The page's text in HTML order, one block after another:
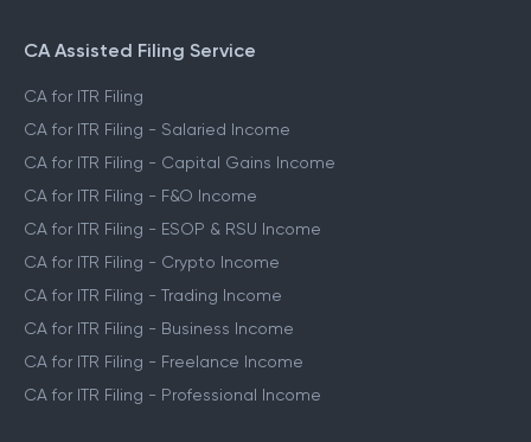
CA Assisted Filing Service
CA for ITR Filing
CA for ITR Filing - Salaried Income
CA for ITR Filing - Capital Gains Income
CA for ITR Filing - F&O Income
CA for ITR Filing - ESOP & RSU Income
CA for ITR Filing - Crypto Income
CA for ITR Filing - Trading Income
CA for ITR Filing - Business Income
CA for ITR Filing - Freelance Income
CA for ITR Filing - Professional Income